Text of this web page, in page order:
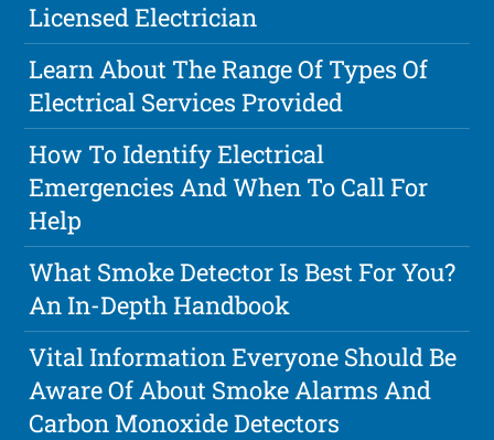
Licensed Electrician
Learn About The Range Of Types Of
Electrical Services Provided
How To Identify Electrical
Emergencies And When To Call For
Help
What Smoke Detector Is Best For You?
An In-Depth Handbook
Vital Information Everyone Should Be
Aware Of About Smoke Alarms And
Carbon Monoxide Detectors